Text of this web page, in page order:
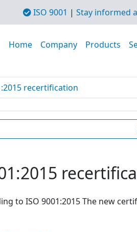
ISO 9001 | Stay informed
Home Company Products
recertification
to ISO 9001:2015 The new